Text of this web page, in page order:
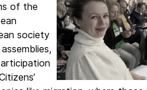
of the
society